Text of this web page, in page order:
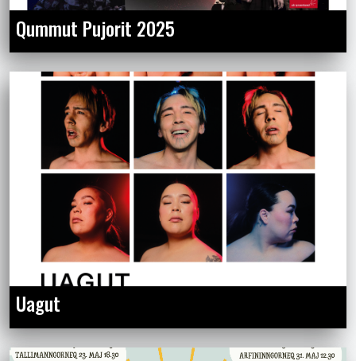
Qummut Pujorit 2025
Uagut